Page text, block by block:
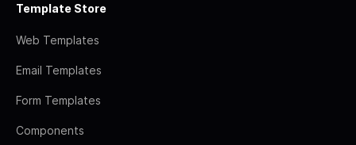
Template Store
Web Templates
Email Templates
Form Templates
Components